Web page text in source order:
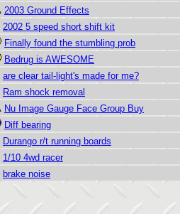
2003 Ground Effects
2002 5 speed short shift kit
Finally found the stumbling prob
Bedrug is AWESOME
are clear tail-light's made for me?
Ram shock removal
Nu Image Gauge Face Group Buy
Diff bearing
Durango r/t running boards
1/10 4wd racer
brake noise